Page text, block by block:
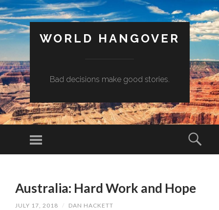
WORLD HANGOVER
Bad decisions make good stories.
Menu
CONTENT
Australia: Hard Work and Hope
JULY 17, 2018 / DAN HACKETT